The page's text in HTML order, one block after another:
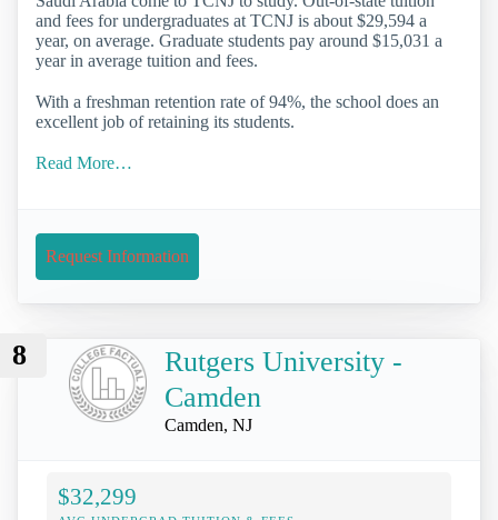
and fees for undergraduates at TCNJ is about $29,594 a
year, on average. Graduate students pay around $15,031 a
year in average tuition and fees.
With a freshman retention rate of 94%, the school does an
excellent job of retaining its students.
Read More…
Request Information
8
Rutgers University -
Camden
Camden, NJ
$32,299